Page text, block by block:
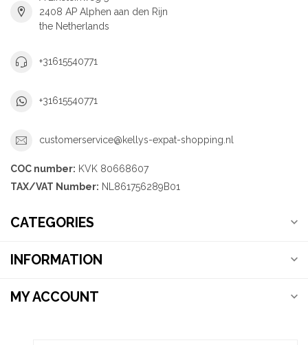
2408 AP Alphen aan den Rijn
the Netherlands
+31615540771
+31615540771
customerservice@kellys-expat-shopping.nl
COC number: KVK 80668607
TAX/VAT Number: NL861756289B01
CATEGORIES
INFORMATION
MY ACCOUNT